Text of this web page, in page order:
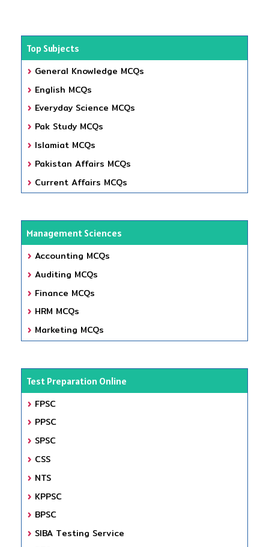
Top Subjects
General Knowledge MCQs
English MCQs
Everyday Science MCQs
Pak Study MCQs
Islamiat MCQs
Pakistan Affairs MCQs
Current Affairs MCQs
Management Sciences
Accounting MCQs
Auditing MCQs
Finance MCQs
HRM MCQs
Marketing MCQs
Test Preparation Online
FPSC
PPSC
SPSC
CSS
NTS
KPPSC
BPSC
SIBA Testing Service